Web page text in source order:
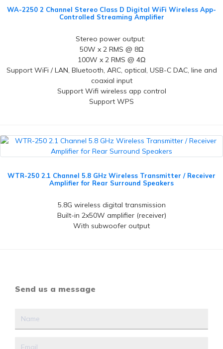
WA-2250 2 Channel Stereo Class D Digital WiFi Wireless App-
Controlled Streaming Amplifier
Stereo power output:
50W x 2 RMS @ 8Ω
100W x 2 RMS @ 4Ω
Support WiFi / LAN, Bluetooth, ARC, optical, USB-C DAC, line and
coaxial input
Support Wifi wireless app control
Support WPS
WTR-250 2.1 Channel 5.8 GHz Wireless Transmitter / Receiver
Amplifier for Rear Surround Speakers
5.8G wireless digital transmission
Built-in 2x50W amplifier (receiver)
With subwoofer output
Send us a message